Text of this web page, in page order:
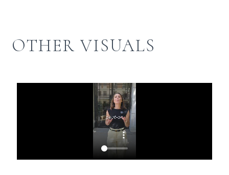
OTHER VISUALS